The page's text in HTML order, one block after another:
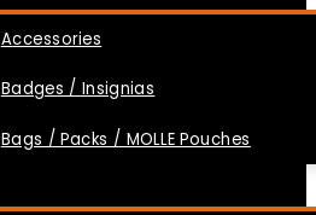
Accessories
Badges / Insignias
Bags / Packs / MOLLE Pouches